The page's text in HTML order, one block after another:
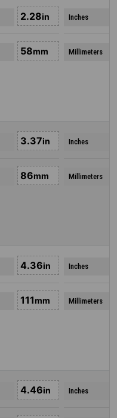
2.28in
58mm
Inches
Millimeters
3.37in
86mm
Inches
Millimeters
4.36in
111mm
Inches
Millimeters
4.46in Inches